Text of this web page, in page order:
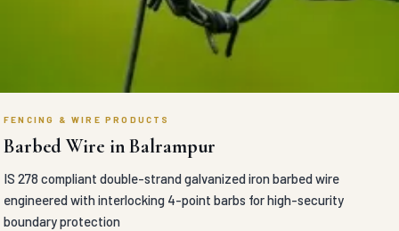
FENCING & WIRE PRODUCTS
Barbed Wire in Balrampur
IS 278 compliant double-strand galvanized iron barbed wire
engineered with interlocking 4-point barbs for high-security
boundary protection